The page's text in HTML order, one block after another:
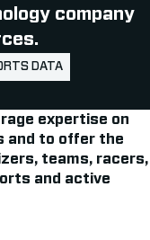
company
DATA
expertise on
and to offer the
teams, racers,
and active